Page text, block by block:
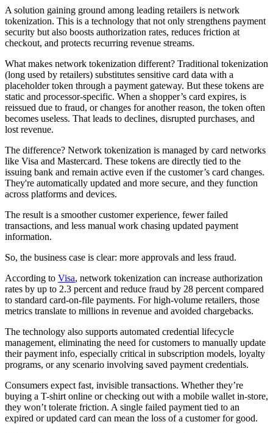
A solution gaining ground among leading retailers is network
tokenization. This is a technology that not only strengthens payment
security but also boosts authorization rates, reduces friction at
checkout, and protects recurring revenue streams.
What makes network tokenization different? Traditional tokenization
(long used by retailers) substitutes sensitive card data with a
placeholder token through a payment gateway. But these tokens are
static and processor-specific. When a shopper’s card expires, is
reissued due to fraud, or changes for another reason, the token often
becomes useless. That leads to declines, disrupted purchases, and
lost revenue.
The difference? Network tokenization is managed by card networks
like Visa and Mastercard. These tokens are directly tied to the
issuing bank and remain active even if the customer’s card changes.
They're automatically updated and more secure, and they function
across platforms and devices.
The result is a smoother customer experience, fewer failed
transactions, and less manual work chasing updated payment
information.
So, the business case is clear: more approvals and less fraud.
According to Visa, network tokenization can increase authorization
rates by up to 2.3 percent and reduce fraud by 28 percent compared
to standard card-on-file payments. For high-volume retailers, those
metrics translate to millions in revenue and avoided chargebacks.
The technology also supports automated credential lifecycle
management, eliminating the need for customers to manually update
their payment info, especially critical in subscription models, loyalty
programs, or any scenario involving saved payment credentials.
Consumers expect fast, invisible transactions. Whether they’re
buying a T-shirt online or checking out with a mobile wallet in-store,
they won’t tolerate friction. A single failed payment tied to an
expired or updated card can mean the loss of a customer for good.